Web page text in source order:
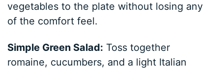
vegetables to the plate without losing any
of the comfort feel.
Simple Green Salad: Toss together
romaine, cucumbers, and a light Italian